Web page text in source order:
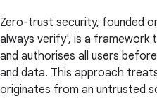
Zero-trust security, founded
always verify', is a
and authorises all users
and data. This approach
originates from an untrusted